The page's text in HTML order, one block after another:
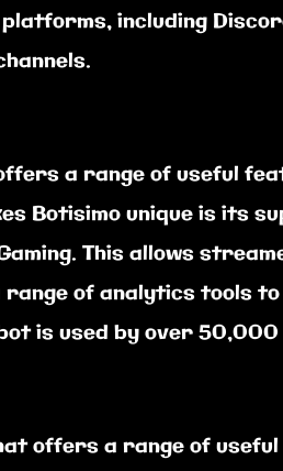
including
a range of useful
Botisimo unique is its
This allows
of analytics tools
is used by over
offers a range of useful